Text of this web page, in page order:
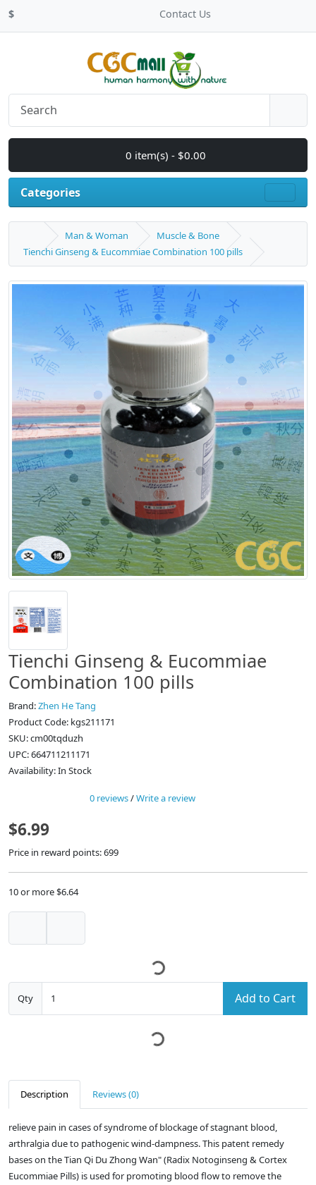
$ Contact Us
0 item(s) - $0.00
Categories
Man & Woman
Muscle & Bone
Tienchi Ginseng & Eucommiae Combination 100 pills
Tienchi Ginseng & Eucommiae
Combination 100 pills
Brand:Zhen He Tang
Product Code: kgs211171
SKU: cm00tqduzh
UPC: 664711211171
Availability: In Stock
0 reviews/Write a review
$6.99
Price in reward points: 699
10 or more $6.64
Qty Add to Cart
Description Reviews (0)
relieve pain in cases of syndrome of blockage of stagnant blood,
arthralgia due to pathogenic wind-dampness. This patent remedy
bases on the Tian Qi Du Zhong Wan" (Radix Notoginseng & Cortex
Eucommiae Pills) is used for promoting blood flow to remove the